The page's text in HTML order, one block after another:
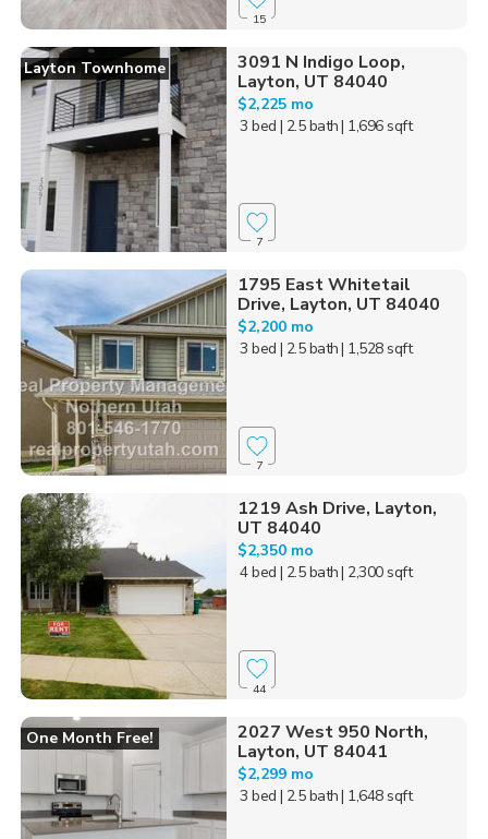
15
Layton Townhome
3091 N Indigo Loop,
Layton, UT 84040
$2,225 mo
3 bed | 2.5 bath| 1,696 sqft
7
1795 East Whitetail
Drive, Layton, UT 84040
$2,200 mo
3 bed | 2.5 bath| 1,528 sqft
7
1219 Ash Drive, Layton,
UT 84040
$2,350 mo
4 bed | 2.5 bath| 2,300 sqft
44
One Month Free!
2027 West 950 North,
Layton, UT 84041
$2,299 mo
3 bed | 2.5 bath| 1,648 sqft